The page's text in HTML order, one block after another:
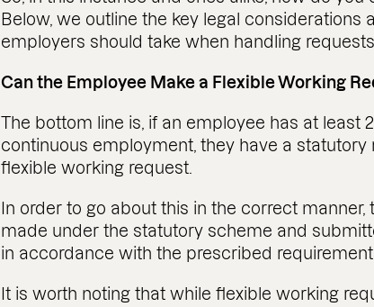
Below, we outline the key legal considerations
employers should take when handling
Can the Employee Make a Flexible Working
The bottom line is, if an employee has at least
continuous employment, they have a statutory
flexible working request.
In order to go about this in the correct
made under the statutory scheme and
in accordance with the prescribed
It is worth noting that while flexible working